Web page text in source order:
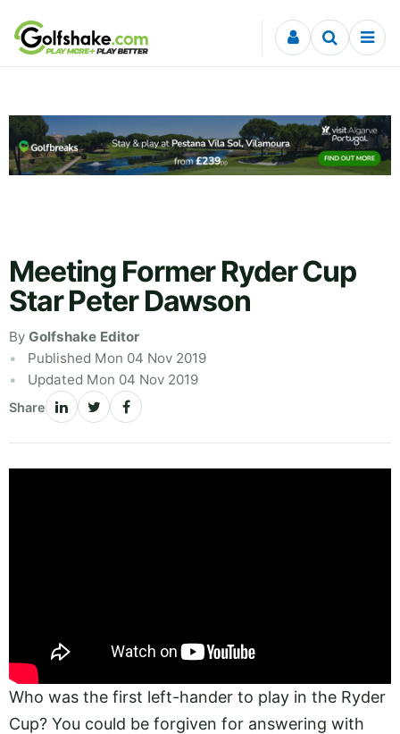
Skip to content
Meeting Former Ryder Cup
Star Peter Dawson
By Golfshake Editor
Published Mon 04 Nov 2019
Updated Mon 04 Nov 2019
Share
Who was the first left-hander to play in the Ryder
Cup? You could be forgiven for answering with